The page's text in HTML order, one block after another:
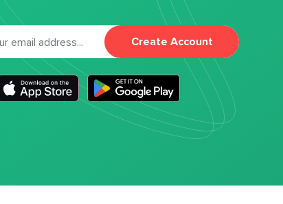
Create Account